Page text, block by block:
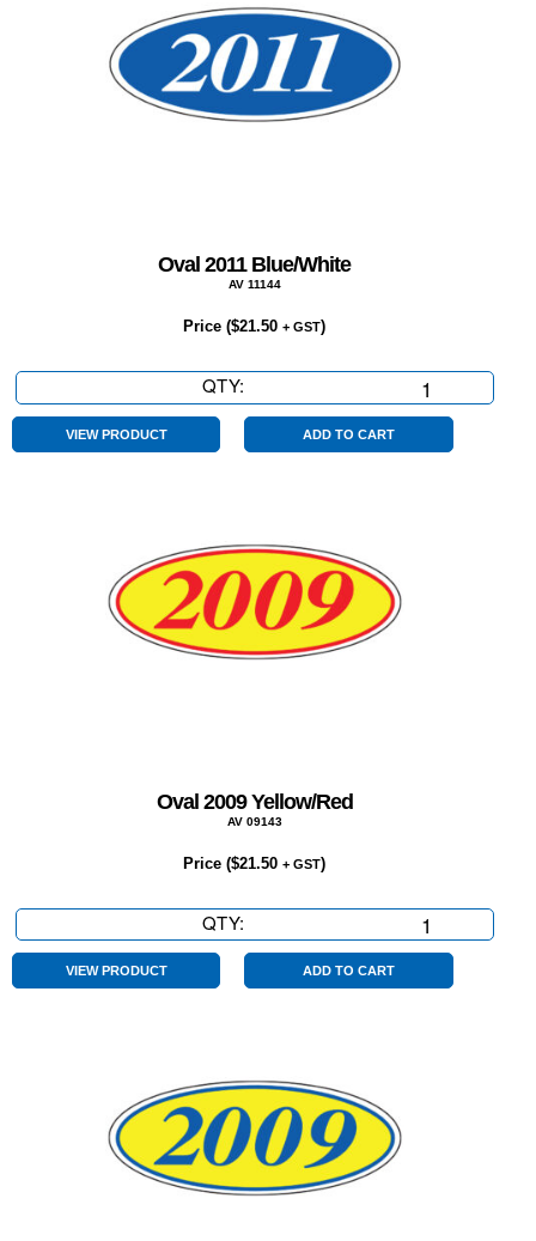
Oval 2011 Blue/White
AV 11144
Price ($21.50 + GST)
QTY:
2011
Blue/White
VIEW PRODUCT ADD TO CART
Oval 2009 Yellow/Red
AV 09143
Price ($21.50 + GST)
QTY:
2009
Yellow/Red
VIEW PRODUCT ADD TO CART